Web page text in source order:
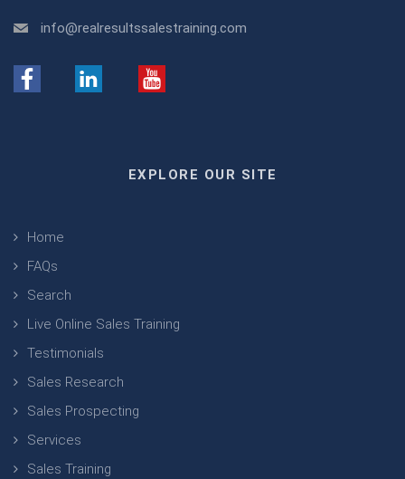
info@realresultssalestraining.com
EXPLORE OUR SITE
Home
FAQs
Search
Live Online Sales Training
Testimonials
Sales Research
Sales Prospecting
Services
Sales Training